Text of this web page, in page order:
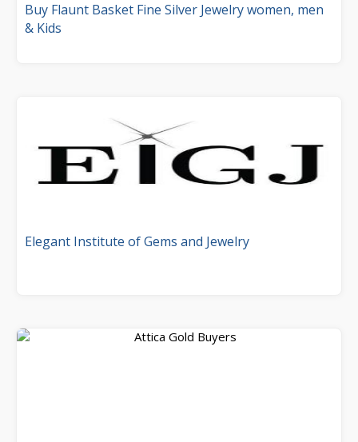
Buy Flaunt Basket Fine Silver Jewelry women, men
& Kids
Elegant Institute of Gems and Jewelry